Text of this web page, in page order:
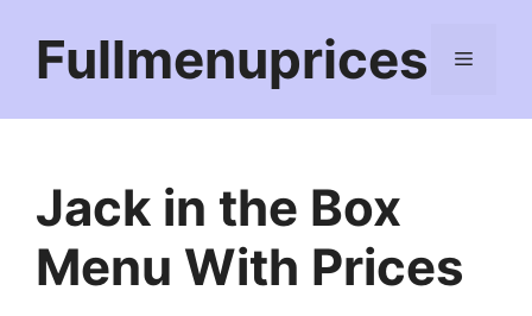
contentFullmenuprices Menu
Jack in the Box
Menu With Prices